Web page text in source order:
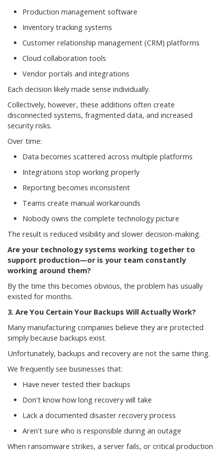
Production management software
Inventory tracking systems
Customer relationship management (CRM) platforms
Cloud collaboration tools
Vendor portals and integrations
Each decision likely made sense individually.
Collectively, however, these additions often create
disconnected systems, fragmented data, and increased
security risks.
Over time:
Data becomes scattered across multiple platforms
Integrations stop working properly
Reporting becomes inconsistent
Teams create manual workarounds
Nobody owns the complete technology picture
The result is reduced visibility and slower decision-making.
Are your technology systems working together to
support production—or is your team constantly
working around them?
By the time this becomes obvious, the problem has usually
existed for months.
3. Are You Certain Your Backups Will Actually Work?
Many manufacturing companies believe they are protected
simply because backups exist.
Unfortunately, backups and recovery are not the same thing.
We frequently see businesses that:
Have never tested their backups
Don't know how long recovery will take
Lack a documented disaster recovery process
Aren't sure who is responsible during an outage
When ransomware strikes, a server fails, or critical production